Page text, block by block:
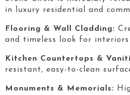
in luxury residential and
Flooring & Wall Cladding:
and timeless look for interiors
Kitchen Countertops &
resistant, easy-to-clean
Monuments & Memorials: